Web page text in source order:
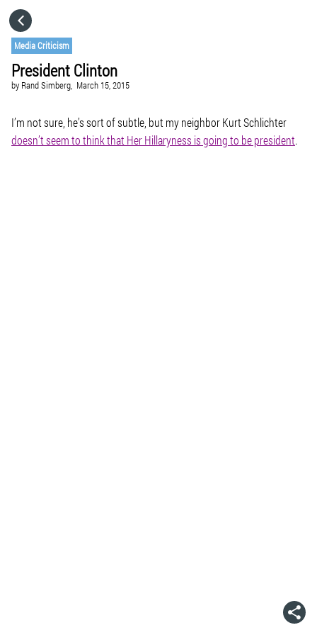
Media Criticism
President Clinton
by Rand Simberg, March 15, 2015
I’m not sure, he’s sort of subtle, but my neighbor Kurt Schlichter
doesn’t seem to think that Her Hillaryness is going to be president.
GO TO